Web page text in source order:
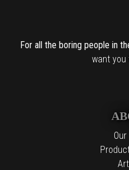
For all the boring people in
want you